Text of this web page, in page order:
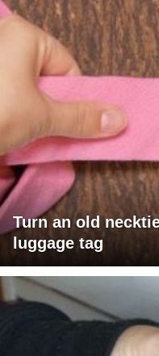
Turn an old
luggage tag